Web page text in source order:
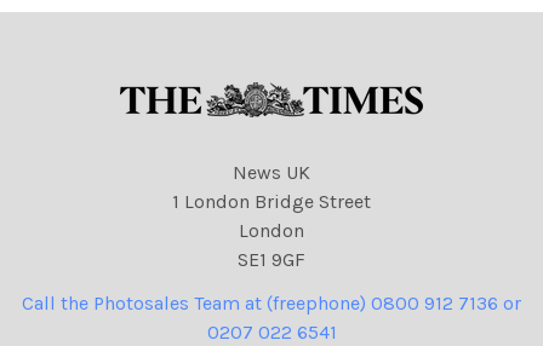
News UK
1 London Bridge Street
London
SE1 9GF
Call the Photosales Team at (freephone) 0800 912 7136 or
0207 022 6541